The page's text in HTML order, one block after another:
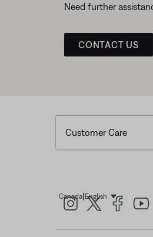
Need further
CONTACT US
Customer Care
Canada| EnglishSelect Language